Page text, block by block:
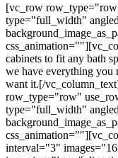
[vc_row
type="full_width"
cabinets to fit any bath
we have everything you
want it.[/
row_type="row"
type="full_width"
interval="3"